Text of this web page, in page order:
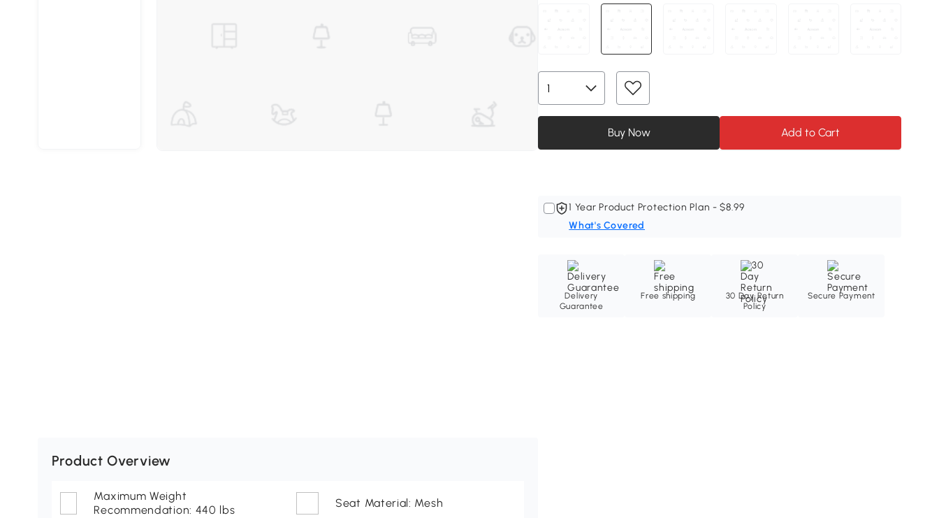
Buy Now Add to Cart
1 Year Product Protection Plan - $8.99
What's Covered
Delivery
Guarantee
Free shipping
30 Day Return
Policy
Secure Payment
Product Overview
Maximum Weight
Recommendation: 440 lbs
Seat Material: Mesh